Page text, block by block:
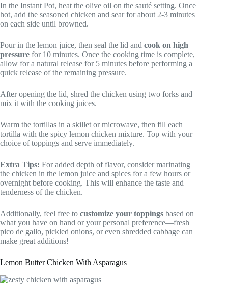
In the Instant Pot, heat the olive oil on the sauté setting. Once
hot, add the seasoned chicken and sear for about 2-3 minutes
on each side until browned.
Pour in the lemon juice, then seal the lid and cook on high
pressure for 10 minutes. Once the cooking time is complete,
allow for a natural release for 5 minutes before performing a
quick release of the remaining pressure.
After opening the lid, shred the chicken using two forks and
mix it with the cooking juices.
Warm the tortillas in a skillet or microwave, then fill each
tortilla with the spicy lemon chicken mixture. Top with your
choice of toppings and serve immediately.
Extra Tips: For added depth of flavor, consider marinating
the chicken in the lemon juice and spices for a few hours or
overnight before cooking. This will enhance the taste and
tenderness of the chicken.
Additionally, feel free to customize your toppings based on
what you have on hand or your personal preference—fresh
pico de gallo, pickled onions, or even shredded cabbage can
make great additions!
Lemon Butter Chicken With Asparagus